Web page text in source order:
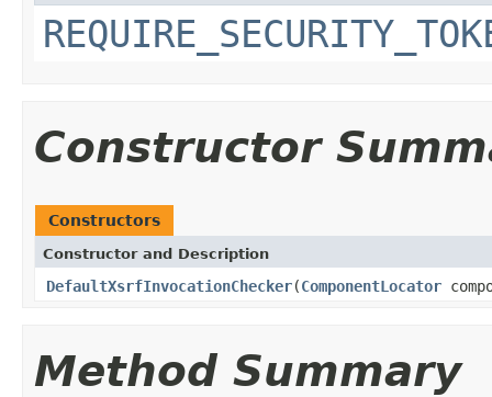
Constructor
Constructors
Constructor and Description
DefaultXsrfInvocationChecker(ComponentLocator
Method Summary